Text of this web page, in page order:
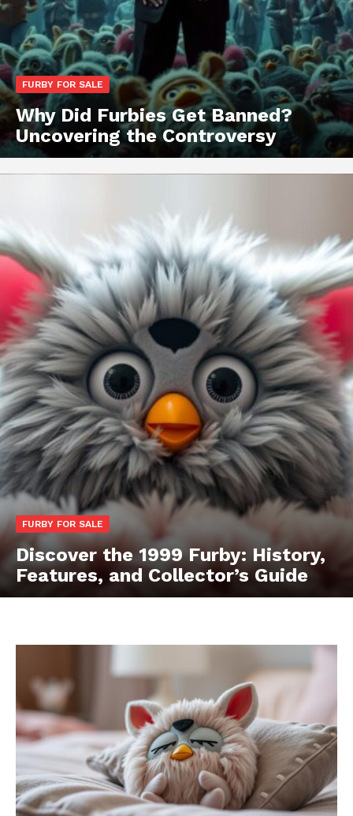
FURBY FOR SALE
Why Did Furbies Get Banned?
Uncovering the Controversy
FURBY FOR SALE
Discover the 1999 Furby: History,
Features, and Collector’s Guide